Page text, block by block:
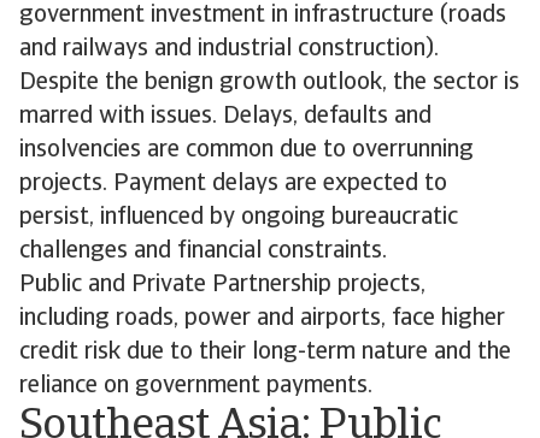
government investment in infrastructure (roads
and railways and industrial construction).
Despite the benign growth outlook, the sector is
marred with issues. Delays, defaults and
insolvencies are common due to overrunning
projects. Payment delays are expected to
persist, influenced by ongoing bureaucratic
challenges and financial constraints.
Public and Private Partnership projects,
including roads, power and airports, face higher
credit risk due to their long-term nature and the
reliance on government payments.
Southeast Asia: Public